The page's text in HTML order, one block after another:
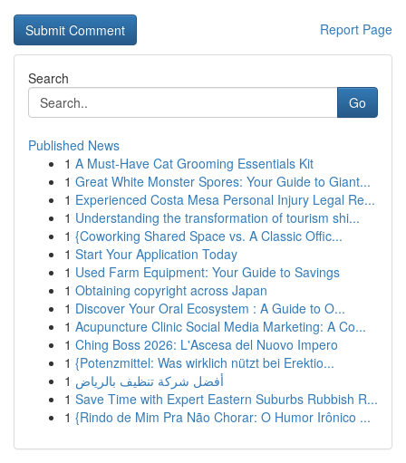
Report Page
Search
Go
Published News
1 A Must-Have Cat Grooming Essentials Kit
1 Great White Monster Spores: Your Guide to Giant...
1 Experienced Costa Mesa Personal Injury Legal Re...
1 Understanding the transformation of tourism shi...
1 {Coworking Shared Space vs. A Classic Offic...
1 Start Your Application Today
1 Used Farm Equipment: Your Guide to Savings
1 Obtaining copyright across Japan
1 Discover Your Oral Ecosystem : A Guide to O...
1 Acupuncture Clinic Social Media Marketing: A Co...
1 Ching Boss 2026: L'Ascesa del Nuovo Impero
1 {Potenzmittel: Was wirklich nützt bei Erektio...
1 أفضل شركة تنظيف بالرياض
1 Save Time with Expert Eastern Suburbs Rubbish R...
1 {Rindo de Mim Pra Não Chorar: O Humor Irônico ...